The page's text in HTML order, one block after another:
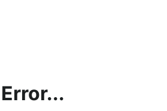
Error...